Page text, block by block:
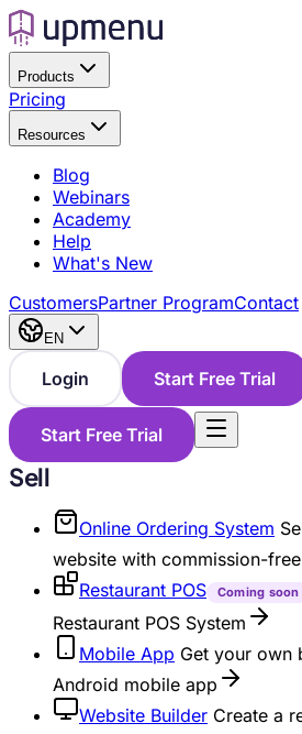
Products
Pricing
Resources
Blog
Webinars
Academy
Help
What's New
CustomersPartner ProgramContact
EN
Login Start Free Trial
Start Free Trial
Sell
Online Ordering System
website with commission-
Restaurant POS
Coming soon
Restaurant POS System
Mobile App Get your own
Android mobile app
Website Builder Create a